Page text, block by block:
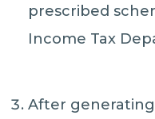
prescribed
Income Tax
After